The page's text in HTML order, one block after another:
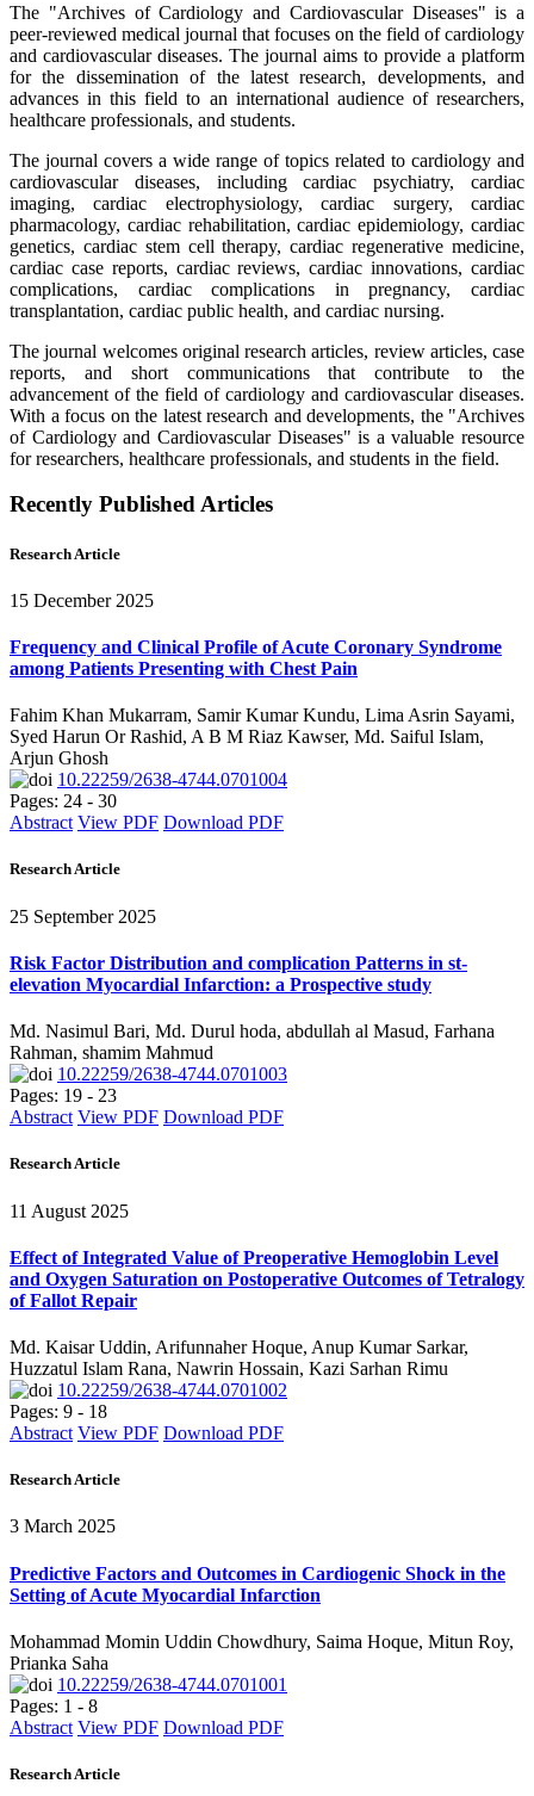
The "Archives of Cardiology and Cardiovascular Diseases" is a
peer-reviewed medical journal that focuses on the field of cardiology
and cardiovascular diseases. The journal aims to provide a platform
for the dissemination of the latest research, developments, and
advances in this field to an international audience of researchers,
healthcare professionals, and students.
The journal covers a wide range of topics related to cardiology and
cardiovascular diseases, including cardiac psychiatry, cardiac
imaging, cardiac electrophysiology, cardiac surgery, cardiac
pharmacology, cardiac rehabilitation, cardiac epidemiology, cardiac
genetics, cardiac stem cell therapy, cardiac regenerative medicine,
cardiac case reports, cardiac reviews, cardiac innovations, cardiac
complications, cardiac complications in pregnancy, cardiac
transplantation, cardiac public health, and cardiac nursing.
The journal welcomes original research articles, review articles, case
reports, and short communications that contribute to the
advancement of the field of cardiology and cardiovascular diseases.
With a focus on the latest research and developments, the "Archives
of Cardiology and Cardiovascular Diseases" is a valuable resource
for researchers, healthcare professionals, and students in the field.
Recently Published Articles
Research Article
15 December 2025
Frequency and Clinical Profile of Acute Coronary Syndrome
among Patients Presenting with Chest Pain
Fahim Khan Mukarram, Samir Kumar Kundu, Lima Asrin Sayami,
Syed Harun Or Rashid, A B M Riaz Kawser, Md. Saiful Islam,
Arjun Ghosh
10.22259/2638-4744.0701004
Pages: 24 - 30
Abstract View PDF Download PDF
Research Article
25 September 2025
Risk Factor Distribution and complication Patterns in st-
elevation Myocardial Infarction: a Prospective study
Md. Nasimul Bari, Md. Durul hoda, abdullah al Masud, Farhana
Rahman, shamim Mahmud
10.22259/2638-4744.0701003
Pages: 19 - 23
Abstract View PDF Download PDF
Research Article
11 August 2025
Effect of Integrated Value of Preoperative Hemoglobin Level
and Oxygen Saturation on Postoperative Outcomes of Tetralogy
of Fallot Repair
Md. Kaisar Uddin, Arifunnaher Hoque, Anup Kumar Sarkar,
Huzzatul Islam Rana, Nawrin Hossain, Kazi Sarhan Rimu
10.22259/2638-4744.0701002
Pages: 9 - 18
Abstract View PDF Download PDF
Research Article
3 March 2025
Predictive Factors and Outcomes in Cardiogenic Shock in the
Setting of Acute Myocardial Infarction
Mohammad Momin Uddin Chowdhury, Saima Hoque, Mitun Roy,
Prianka Saha
10.22259/2638-4744.0701001
Pages: 1 - 8
Abstract View PDF Download PDF
Research Article